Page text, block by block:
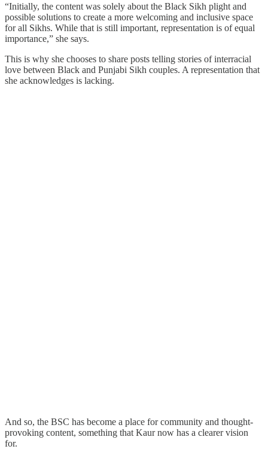
“Initially, the content was solely about the Black Sikh plight and
possible solutions to create a more welcoming and inclusive space
for all Sikhs. While that is still important, representation is of equal
importance,” she says.
This is why she chooses to share posts telling stories of interracial
love between Black and Punjabi Sikh couples. A representation that
she acknowledges is lacking.
And so, the BSC has become a place for community and thought-
provoking content, something that Kaur now has a clearer vision
for.